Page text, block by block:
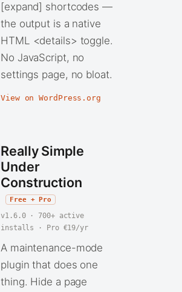
[expand] shortcodes —
the output is a native
HTML <details> toggle.
No JavaScript, no
settings page, no bloat.
View on WordPress.org
Really Simple
Under
Construction
Free + Pro
v1.6.0 · 700+ active
installs · Pro €19/yr
A maintenance-mode
plugin that does one
thing. Hide a page